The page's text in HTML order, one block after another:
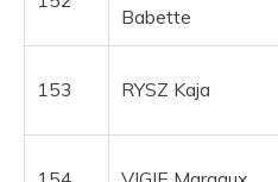
Babette
153 RYSZ Kaja